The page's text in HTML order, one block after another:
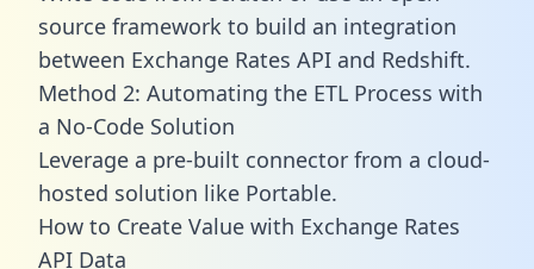
source framework to build an integration
between Exchange Rates API and Redshift.
Method 2: Automating the ETL Process with
a No-Code Solution
Leverage a pre-built connector from a cloud-
hosted solution like Portable.
How to Create Value with Exchange Rates
API Data